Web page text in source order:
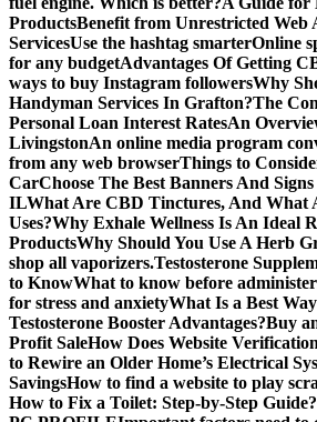
ProductsBenefit from Unrestricted Web
ServicesUse the hashtag smarterOnline
for any budgetAdvantages Of Getting
ways to buy Instagram followersWhy
Handyman Services In Grafton?The
Personal Loan Interest RatesAn
LivingstonAn online media program
from any web browserThings to
CarChoose The Best Banners And
ILWhat Are CBD Tinctures, And What
Uses?Why Exhale Wellness Is An Ideal
ProductsWhy Should You Use A Herb
shop all vaporizers.Testosterone
to KnowWhat to know before
for stress and anxietyWhat Is a Best
Testosterone Booster Advantages?Buy
Profit SaleHow Does Website
to Rewire an Older Home’s Electrical
SavingsHow to find a website to play
How to Fix a Toilet: Step-by-Step Guide?